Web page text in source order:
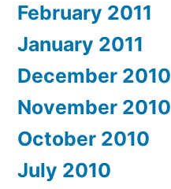
February 2011
January 2011
December 2010
November 2010
October 2010
July 2010